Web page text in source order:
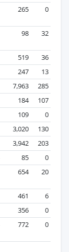
265 0
98 32
519
36
247
13
7,963
285
184
107
109
0
3,020
130
3,942
203
85
0
654 20
461
6
356
0
772 0